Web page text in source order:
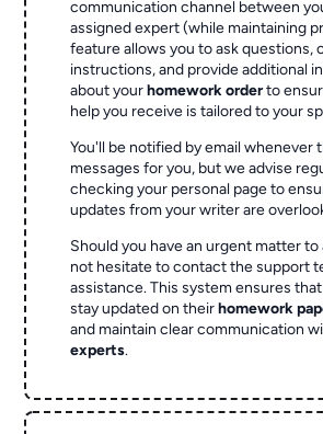
communication channel between
assigned expert (while maintaining
feature allows you to ask questions,
instructions, and provide additional
about yourhomework orderto
help you receive is tailored to your
You'll be notified by email whenever
messages for you, but we advise
checking your personal page to
updates from your writer are
Should you have an urgent matter to
not hesitate to contact the support
assistance. This system ensures
stay updated on theirhomework
and maintain clear communication
experts.